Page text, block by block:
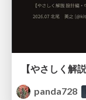
panda728